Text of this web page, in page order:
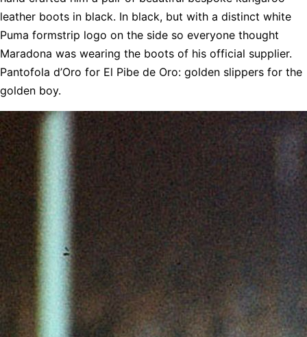
leather boots in black. In black, but with a distinct white
Puma formstrip logo on the side so everyone thought
Maradona was wearing the boots of his official supplier.
Pantofola d’Oro for El Pibe de Oro: golden slippers for the
golden boy.